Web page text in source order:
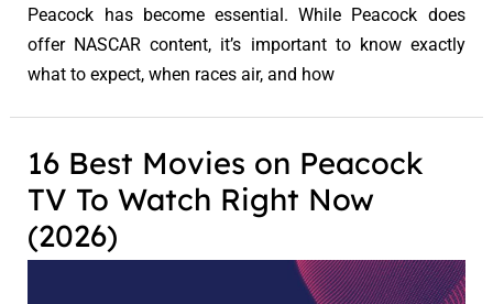
Peacock has become essential. While Peacock does
offer NASCAR content, it’s important to know exactly
what to expect, when races air, and how
16 Best Movies on Peacock
TV To Watch Right Now
(2026)